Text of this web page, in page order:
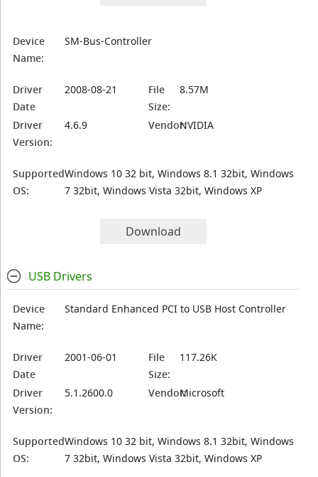
Device
Name:
SM-Bus-Controller
Driver
Date
2008-08-21
File
Size:
8.57M
Driver
Version:
4.6.9 Vendor:NVIDIA
Supported
OS:
Windows 10 32 bit, Windows 8.1 32bit, Windows
7 32bit, Windows Vista 32bit, Windows XP
Download
USB Drivers
Device
Name:
Standard Enhanced PCI to USB Host Controller
Driver
Date
2001-06-01
File
Size:
117.26K
Driver
Version:
5.1.2600.0 Vendor:Microsoft
Supported
OS:
Windows 10 32 bit, Windows 8.1 32bit, Windows
7 32bit, Windows Vista 32bit, Windows XP